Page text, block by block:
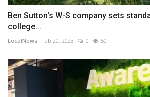
Ben Sutton's W-S company sets
college...
LocalNews Feb 20, 2023 0 50